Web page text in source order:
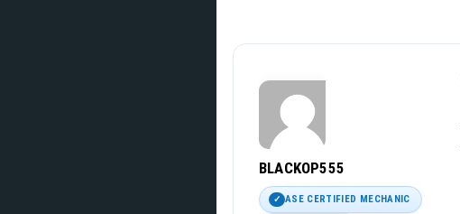
BLACKOP555
ASE CERTIFIED MECHANIC